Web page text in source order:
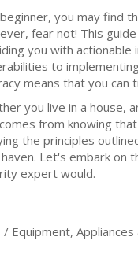
you may find
fear not! This
you with actionable
to
means that you
you live in a house,
from knowing
the principles
Let's embark on
expert would.
/ Equipment, Appliances